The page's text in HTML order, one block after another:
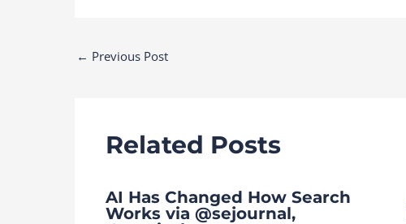
Post
← Previous Post
Related Posts
AI Has Changed How Search
Works via @sejournal,